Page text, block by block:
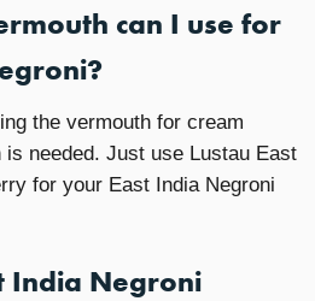
can I use for
the vermouth for cream
needed. Just use Lustau East
for your East India Negroni
India Negroni